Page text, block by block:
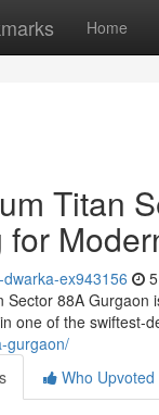
Home
Titan
ex943156
Sector 88A
one of the swiftest-
gurgaon/
Who Upvoted